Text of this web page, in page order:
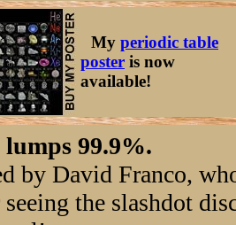
My periodic table
poster is now
available!
99.9%.
by David Franco,
the slashdot